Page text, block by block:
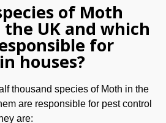
of Moth
UK and which
for
houses?
thousand species of Moth in the
are responsible for pest control
are: